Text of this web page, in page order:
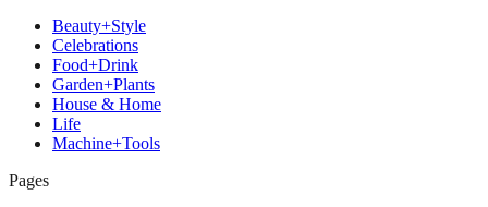
Beauty+Style
Celebrations
Food+Drink
Garden+Plants
House & Home
Life
Machine+Tools
Pages